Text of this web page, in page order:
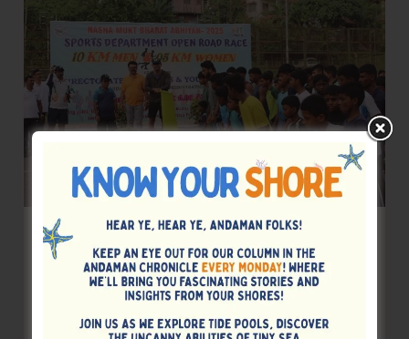
Police–
Public
Coordination
Department of Sports Organises Open
Road Race Under Nasha Mukt Bharat
Abhiyan
Denis Giles |November 9, 2025|Top News